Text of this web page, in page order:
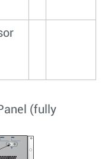
(fully